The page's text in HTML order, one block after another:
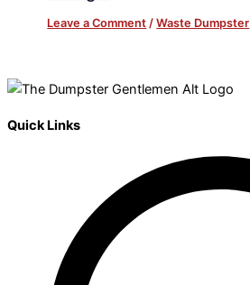
Leave a Comment /Waste Dumpster
Quick Links